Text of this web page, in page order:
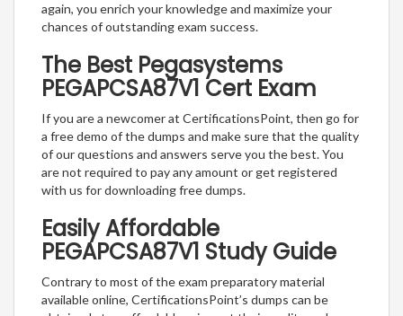
again, you enrich your knowledge and maximize your
chances of outstanding exam success.
The Best Pegasystems
PEGAPCSA87V1 Cert Exam
If you are a newcomer at CertificationsPoint, then go for
a free demo of the dumps and make sure that the quality
of our questions and answers serve you the best. You
are not required to pay any amount or get registered
with us for downloading free dumps.
Easily Affordable
PEGAPCSA87V1 Study Guide
Contrary to most of the exam preparatory material
available online, CertificationsPoint’s dumps can be